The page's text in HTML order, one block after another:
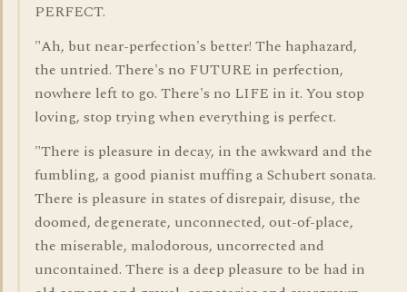
PERFECT.
"Ah, but near-perfection's better! The haphazard,
the untried. There's no FUTURE in perfection,
nowhere left to go. There's no LIFE in it. You stop
loving, stop trying when everything is perfect.
"There is pleasure in decay, in the awkward and the
fumbling, a good pianist muffing a Schubert sonata.
There is pleasure in states of disrepair, disuse, the
doomed, degenerate, unconnected, out-of-place,
the miserable, malodorous, uncorrected and
uncontained. There is a deep pleasure to be had in